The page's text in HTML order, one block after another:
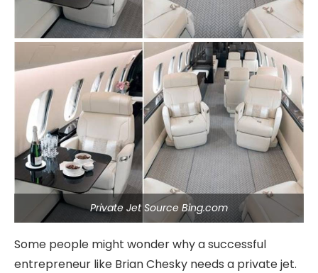
Private Jet Source Bing.com
Some people might wonder why a successful
entrepreneur like Brian Chesky needs a private jet.